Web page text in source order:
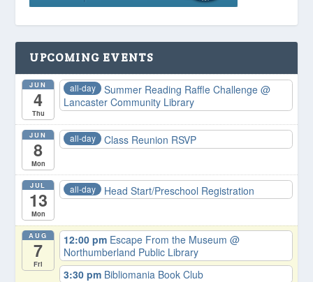
UPCOMING EVENTS
JUN
4
Thu
all-day Summer Reading Raffle Challenge@
Lancaster Community Library
JUN
8
Mon
all-day Class Reunion RSVP
JUL
13
Mon
all-day Head Start/Preschool Registration
AUG
7
Fri
12:00 pm Escape From the Museum@
Northumberland Public Library
3:30 pm Bibliomania Book Club